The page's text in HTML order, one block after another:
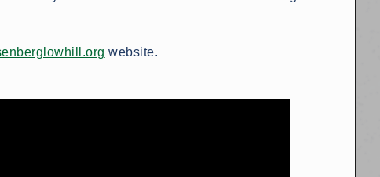
website.